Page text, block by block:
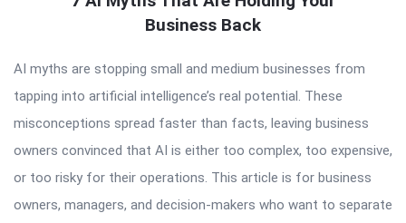
Business Back
AI myths are stopping small and medium businesses from
tapping into artificial intelligence’s real potential. These
misconceptions spread faster than facts, leaving business
owners convinced that AI is either too complex, too expensive,
or too risky for their operations. This article is for business
owners, managers, and decision-makers who want to separate